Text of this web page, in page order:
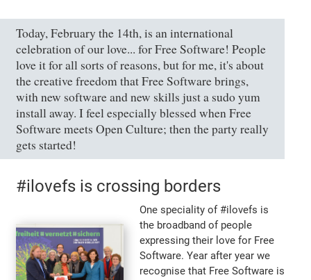
Today, February the 14th, is an international
celebration of our love... for Free Software! People
love it for all sorts of reasons, but for me, it's about
the creative freedom that Free Software brings,
with new software and new skills just a sudo yum
install away. I feel especially blessed when Free
Software meets Open Culture; then the party really
gets started!
#ilovefs is crossing borders
One speciality of #ilovefs is
the broadband of people
expressing their love for Free
Software. Year after year we
recognise that Free Software is